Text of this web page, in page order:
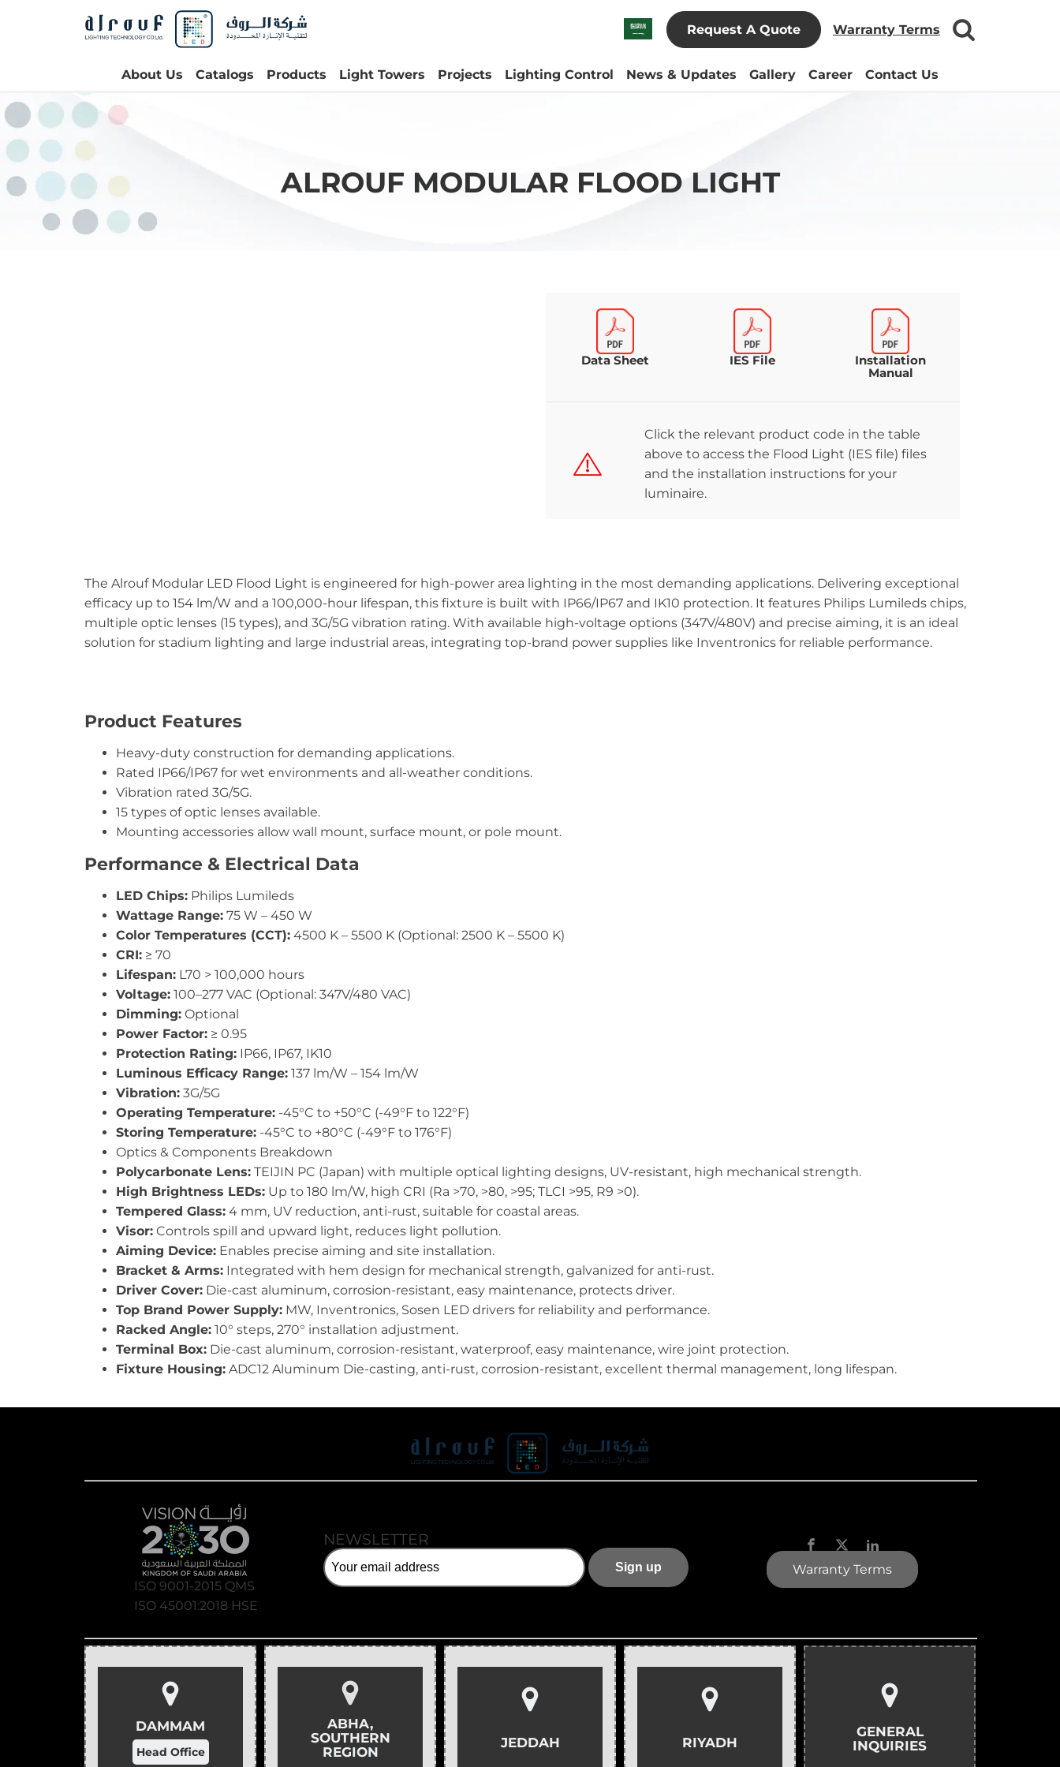
Request A Quote Warranty Terms
About Us Catalogs Products Light Towers Projects Lighting Control News & Updates Gallery Career Contact Us
ALROUF MODULAR FLOOD LIGHT
Data Sheet IES File
Installation
Manual
Click the relevant product code in the table
above to access the Flood Light (IES file) files
and the installation instructions for your
luminaire.
The Alrouf Modular LED Flood Light is engineered for high-power area lighting in the most demanding applications. Delivering exceptional
efficacy up to 154 lm/W and a 100,000-hour lifespan, this fixture is built with IP66/IP67 and IK10 protection. It features Philips Lumileds chips,
multiple optic lenses (15 types), and 3G/5G vibration rating. With available high-voltage options (347V/480V) and precise aiming, it is an ideal
solution for stadium lighting and large industrial areas, integrating top-brand power supplies like Inventronics for reliable performance.
Product Features
Heavy-duty construction for demanding applications.
Rated IP66/IP67 for wet environments and all-weather conditions.
Vibration rated 3G/5G.
15 types of optic lenses available.
Mounting accessories allow wall mount, surface mount, or pole mount.
Performance & Electrical Data
LED Chips: Philips Lumileds
Wattage Range: 75 W – 450 W
Color Temperatures (CCT): 4500 K – 5500 K (Optional: 2500 K – 5500 K)
CRI: ≥ 70
Lifespan: L70 > 100,000 hours
Voltage: 100–277 VAC (Optional: 347V/480 VAC)
Dimming: Optional
Power Factor: ≥ 0.95
Protection Rating: IP66, IP67, IK10
Luminous Efficacy Range: 137 lm/W – 154 lm/W
Vibration: 3G/5G
Operating Temperature: -45°C to +50°C (-49°F to 122°F)
Storing Temperature: -45°C to +80°C (-49°F to 176°F)
Optics & Components Breakdown
Polycarbonate Lens: TEIJIN PC (Japan) with multiple optical lighting designs, UV-resistant, high mechanical strength.
High Brightness LEDs: Up to 180 lm/W, high CRI (Ra >70, >80, >95; TLCI >95, R9 >0).
Tempered Glass: 4 mm, UV reduction, anti-rust, suitable for coastal areas.
Visor: Controls spill and upward light, reduces light pollution.
Aiming Device: Enables precise aiming and site installation.
Bracket & Arms: Integrated with hem design for mechanical strength, galvanized for anti-rust.
Driver Cover: Die-cast aluminum, corrosion-resistant, easy maintenance, protects driver.
Top Brand Power Supply: MW, Inventronics, Sosen LED drivers for reliability and performance.
Racked Angle: 10° steps, 270° installation adjustment.
Terminal Box: Die-cast aluminum, corrosion-resistant, waterproof, easy maintenance, wire joint protection.
Fixture Housing: ADC12 Aluminum Die-casting, anti-rust, corrosion-resistant, excellent thermal management, long lifespan.
ISO 9001-2015 QMS
ISO 45001:2018 HSE
NEWSLETTER
Warranty Terms
DAMMAM
Head Office
ABHA,
SOUTHERN
REGION
JEDDAH RIYADH
GENERAL
INQUIRIES